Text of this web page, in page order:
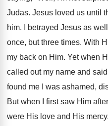
Judas. Jesus loved us until
him. I betrayed Jesus as
once, but three times. With
my back on Him. Yet when
called out my name and
found me I was ashamed,
But when I first saw Him
were His love and His